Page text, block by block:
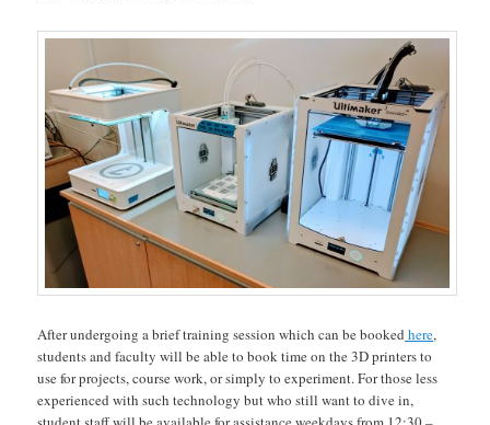
After undergoing a brief training session which can be booked here,
students and faculty will be able to book time on the 3D printers to
use for projects, course work, or simply to experiment. For those less
experienced with such technology but who still want to dive in,